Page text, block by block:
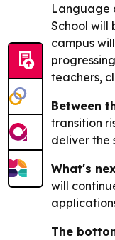
Language
School will
campus
teachers,
Between
transition
deliver the
What's
will
The